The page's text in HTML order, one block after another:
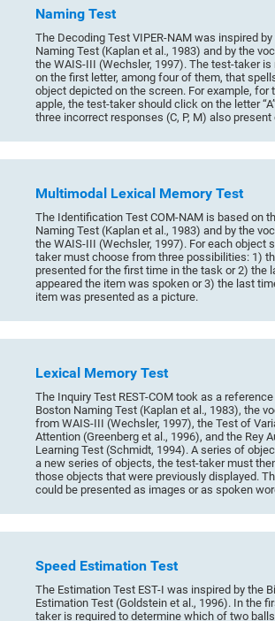
Naming Test
The Decoding Test VIPER-NAM was inspired
Naming Test (Kaplan et al., 1983) and by the
the WAIS-III (Wechsler, 1997). The test-taker
on the first letter, among four of them, that
object depicted on the screen. For example, for
apple, the test-taker should click on the letter
three incorrect responses (C, P, M) also
Multimodal Lexical Memory Test
The Identification Test COM-NAM is based on
Naming Test (Kaplan et al., 1983) and by the
the WAIS-III (Wechsler, 1997). For each object
taker must choose from three possibilities: 1)
presented for the first time in the task or 2) the
appeared the item was spoken or 3) the last
item was presented as a picture.
Lexical Memory Test
The Inquiry Test REST-COM took as a
Boston Naming Test (Kaplan et al., 1983), the
from WAIS-III (Wechsler, 1997), the Test of
Attention (Greenberg et al., 1996), and the Rey
Learning Test (Schmidt, 1994). A series of
a new series of objects, the test-taker must
those objects that were previously displayed.
could be presented as images or as spoken
Speed Estimation Test
The Estimation Test EST-I was inspired by the
Estimation Test (Goldstein et al., 1996). In the
taker is required to determine which of two